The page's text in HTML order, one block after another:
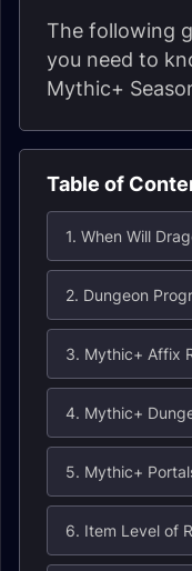
The following
you need to
Mythic+
Table of
1. When Will
3. Mythic+ Affix
5. Mythic+